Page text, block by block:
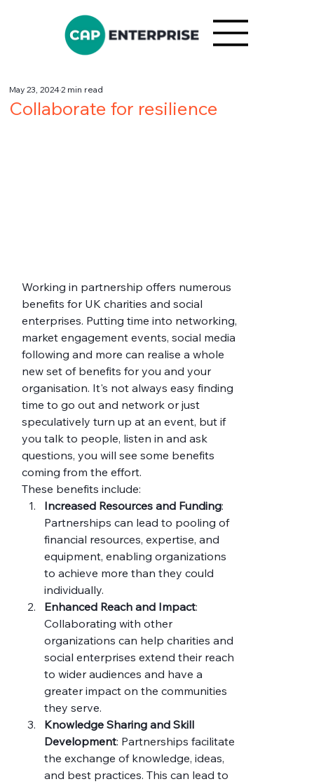
Collaborate for resilience
May 23, 20242 min read
Working in partnership offers numerous
benefits for UK charities and social
enterprises. Putting time into networking,
market engagement events, social media
following and more can realise a whole
new set of benefits for you and your
organisation. It's not always easy finding
time to go out and network or just
speculatively turn up at an event, but if
you talk to people, listen in and ask
questions, you will see some benefits
coming from the effort.
These benefits include:
Increased Resources and Funding:
Partnerships can lead to pooling of
financial resources, expertise, and
equipment, enabling organizations
to achieve more than they could
individually.
Enhanced Reach and Impact:
Collaborating with other
organizations can help charities and
social enterprises extend their reach
to wider audiences and have a
greater impact on the communities
they serve.
Knowledge Sharing and Skill
Development: Partnerships facilitate
the exchange of knowledge, ideas,
and best practices. This can lead to